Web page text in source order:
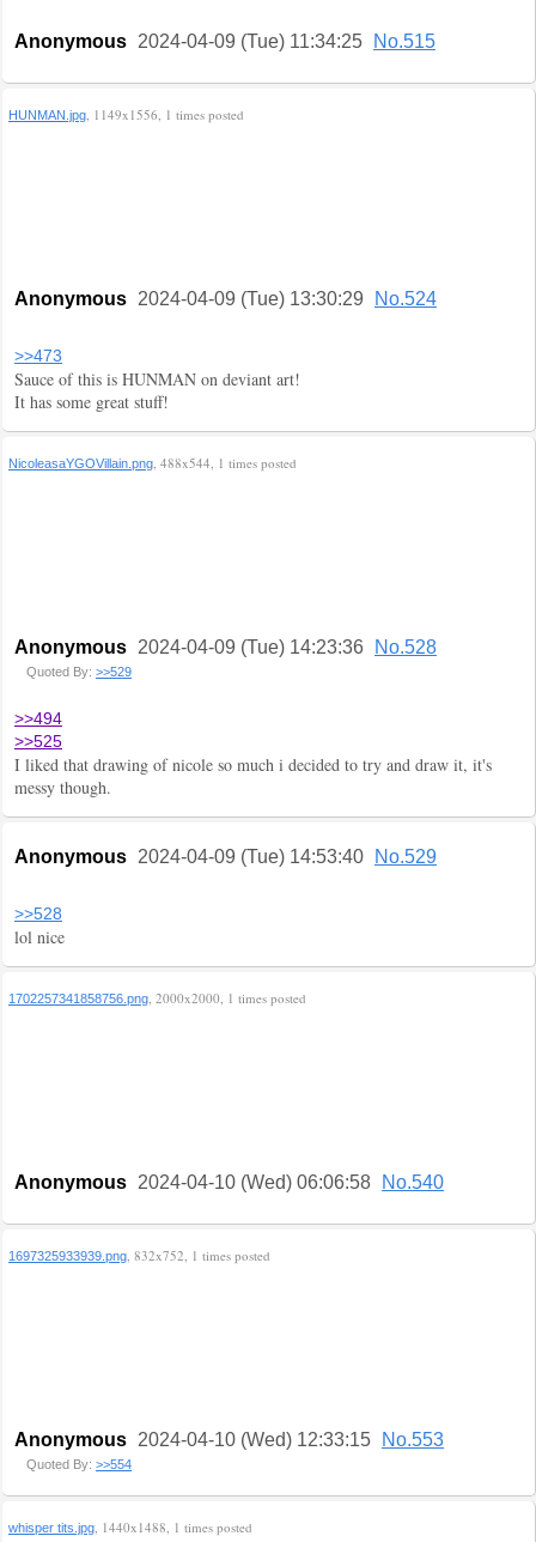
Anonymous 2024-04-09 (Tue) 11:34:25 No.515
HUNMAN.jpg, 1149x1556, 1 times posted
Anonymous 2024-04-09 (Tue) 13:30:29 No.524
>>473
Sauce of this is HUNMAN on deviant art!
It has some great stuff!
NicoleasaYGOVillain.png, 488x544, 1 times posted
Anonymous 2024-04-09 (Tue) 14:23:36 No.528
Quoted By: >>529
>>494
>>525
I liked that drawing of nicole so much i decided to try and draw it, it's
messy though.
Anonymous 2024-04-09 (Tue) 14:53:40 No.529
>>528
lol nice
1702257341858756.png, 2000x2000, 1 times posted
Anonymous 2024-04-10 (Wed) 06:06:58 No.540
1697325933939.png, 832x752, 1 times posted
Anonymous 2024-04-10 (Wed) 12:33:15 No.553
Quoted By: >>554
whisper tits.jpg, 1440x1488, 1 times posted